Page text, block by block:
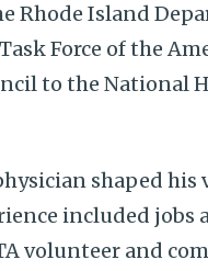
Rhode Island
Force of the
to the National
shaped his
included jobs
volunteer and